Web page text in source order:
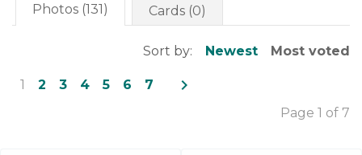
Photos (131) Cards (0)
Sort by: Newest Most voted
1 2 3 4 5 6 7 navigate_next
Page 1 of 7